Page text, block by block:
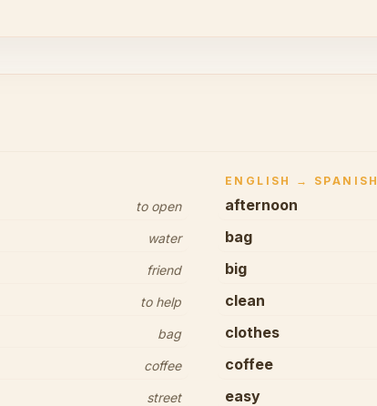
to open
water
friend
to help
bag
coffee
street
ENGLISH → SPANISH
afternoon
bag
big
clean
clothes
coffee
easy